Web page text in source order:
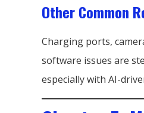
Other Common
Charging ports,
software issues are
especially with AI-